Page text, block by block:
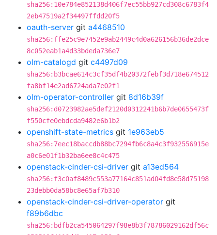
sha256:10e784e852138d406f7ec55bb927cd308c6783f4
2eb47519a2f34497ffdd20f5
oauth-server git a4468510
sha256:ffe25c9e7452e9ab2449c4d0a626156b36de2dce
8c052eab1a4d33bdeda736e7
olm-catalogd git c4497d09
sha256:b3bcae614c3cf35df4b20372febf3d718e674512
fa8bf14e2ad6724ada7e02f1
olm-operator-controller git 8d16b39f
sha256:d0723982ae5def2120d0312241b6b7de0655473f
f550cfe0ebdcda9482e6b1b2
openshift-state-metrics git 1e963eb5
sha256:7eec18baccdb88bc7294fb6c8a4c3f932556915e
a0c6e01f1b32ba6ee8c4c475
openstack-cinder-csi-driver git a13ed564
sha256:f3c0af8489c553a77164c851ad04fd8e58d75198
23debb0da58bc8e65af7b310
openstack-cinder-csi-driver-operator git
f89b6dbc
sha256:bdfb2ca545064297f98e8b3f78786029162df56c